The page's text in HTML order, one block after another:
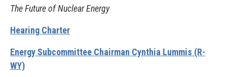
The Future of Nuclear Energy
Hearing Charter
Energy Subcommittee Chairman Cynthia Lummis (R-
WY)